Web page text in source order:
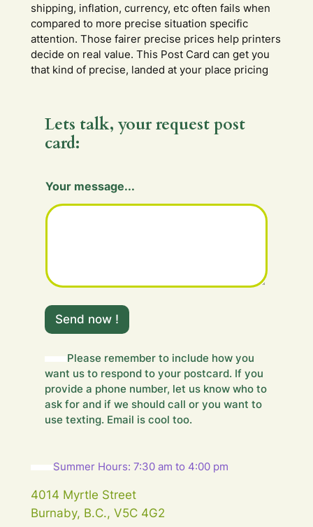
shipping, inflation, currency, etc often fails when
compared to more precise situation specific
attention. Those fairer precise prices help printers
decide on real value. This Post Card can get you
that kind of precise, landed at your place pricing
Lets talk, your request post
card:
o
r
d
e
H
d
n
Your message...
Send now !
Please remember to include how you
want us to respond to your postcard. If you
provide a phone number, let us know who to
ask for and if we should call or you want to
use texting. Email is cool too.
Summer Hours: 7:30 am to 4:00 pm
4014 Myrtle Street
Burnaby, B.C., V5C 4G2